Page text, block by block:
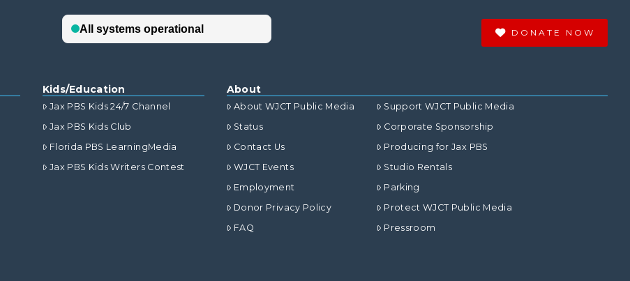
DONATE NOW
Kids/Education
Jax PBS Kids 24/7 Channel
Jax PBS Kids Club
Florida PBS LearningMedia
Jax PBS Kids Writers Contest
About
About WJCT Public Media
Status
Contact Us
WJCT Events
Employment
Donor Privacy Policy
FAQ
Support WJCT Public Media
Corporate Sponsorship
Producing for Jax PBS
Studio Rentals
Parking
Protect WJCT Public Media
Pressroom